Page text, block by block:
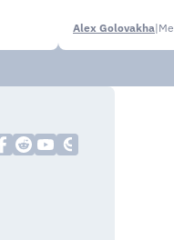
Alex Golovakha|